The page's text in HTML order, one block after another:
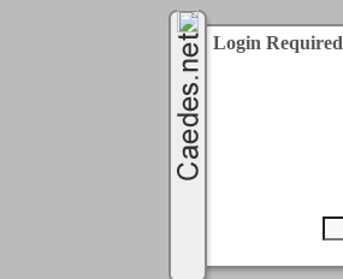
Login Required